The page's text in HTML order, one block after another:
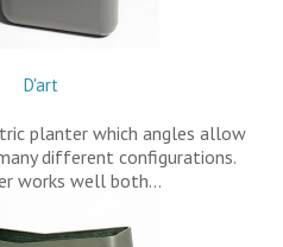
D'art
planter which angles allow
different configurations.
works well both…